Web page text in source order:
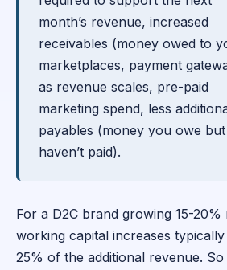
month’s revenue, increased
receivables (money owed to
marketplaces, payment
as revenue scales, pre-paid
marketing spend, less
payables (money you owe but
haven’t paid).
For a D2C brand growing 15-20%
working capital increases
25% of the additional revenue.